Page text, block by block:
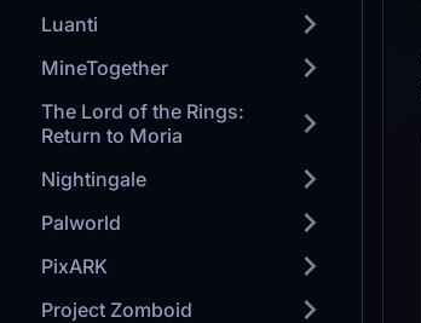
Luanti
MineTogether
The Lord of the Rings:
Return to Moria
Nightingale
Palworld
PixARK
Project Zomboid